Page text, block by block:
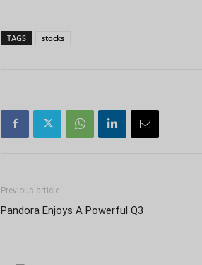
TAGS stocks
Previous article
Pandora Enjoys A Powerful Q3